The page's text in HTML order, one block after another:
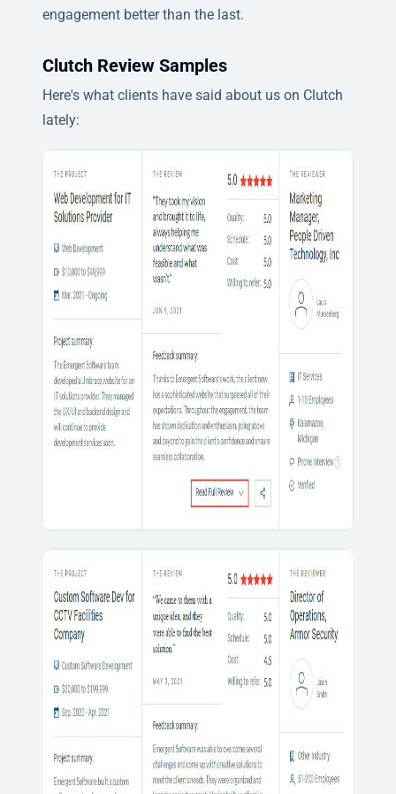
engagement better than the last.
Clutch Review Samples
Here's what clients have said about us on Clutch
lately: